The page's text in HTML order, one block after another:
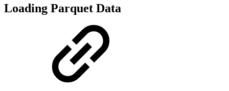
Loading Parquet Data